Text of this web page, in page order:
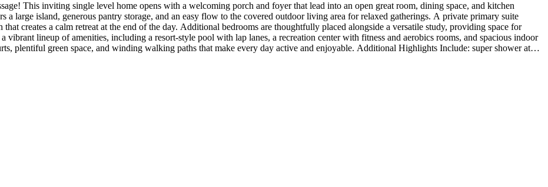
This inviting single level home opens with a welcoming porch and foyer that lead into an open great room, dining space, and kitchen
large island, generous pantry storage, and an easy flow to the covered outdoor living area for relaxed gatherings. A private primary suite
creates a calm retreat at the end of the day. Additional bedrooms are thoughtfully placed alongside a versatile study, providing space for
lineup of amenities, including a resort‑style pool with lap lanes, a recreation center with fitness and aerobics rooms, and spacious indoor
plentiful green space, and winding walking paths that make every day active and enjoyable. Additional Highlights Include: super shower at
3, study, double ovens, large kitchen island, wood look tile, and quartz countertops at kitchen. Photos are for representative purposes only.